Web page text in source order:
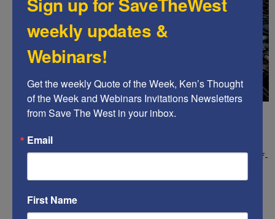
Trump:Guard the right to bear arms (Second
vs
Biden:Confiscate arms and outlaw the right of self-
Trump:Respect federalism so states can largely
self-govern
weekly updates &
Webinars!
Get the weekly Quote of the Week, Ken’s Thought
of the Week and Webinars Invitations Newsletters
from Save The West in your inbox.
Email
First Name